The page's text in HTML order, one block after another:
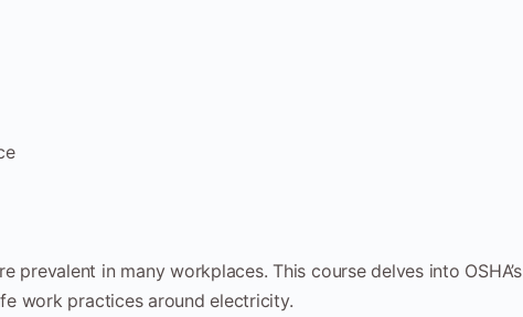
prevalent in many workplaces. This course delves into OSHA’s
work practices around electricity.